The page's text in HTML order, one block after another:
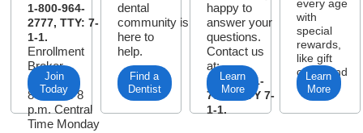
1-800-964-
2777, TTY: 7-
1-1.
Enrollment
Broker
Hours:
8 a.m. to 8
p.m. Central
Time Monday
Join
Today
dental
community is
here to
help.
Find a
Dentist
happy to
answer your
questions.
Contact us
at:
1-877-901-
7321, TTY 7-
1-1.
Learn
More
every age
with
special
rewards,
like gift
cards and
more.
Learn
More